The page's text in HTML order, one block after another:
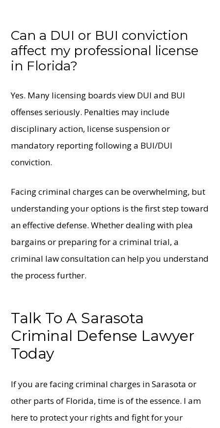
Can a DUI or BUI conviction
affect my professional license
in Florida?
Yes. Many licensing boards view DUI and BUI
offenses seriously. Penalties may include
disciplinary action, license suspension or
mandatory reporting following a BUI/DUI
conviction.
Facing criminal charges can be overwhelming, but
understanding your options is the first step toward
an effective defense. Whether dealing with plea
bargains or preparing for a criminal trial, a
criminal law consultation can help you understand
the process further.
Talk To A Sarasota
Criminal Defense Lawyer
Today
If you are facing criminal charges in Sarasota or
other parts of Florida, time is of the essence. I am
here to protect your rights and fight for your